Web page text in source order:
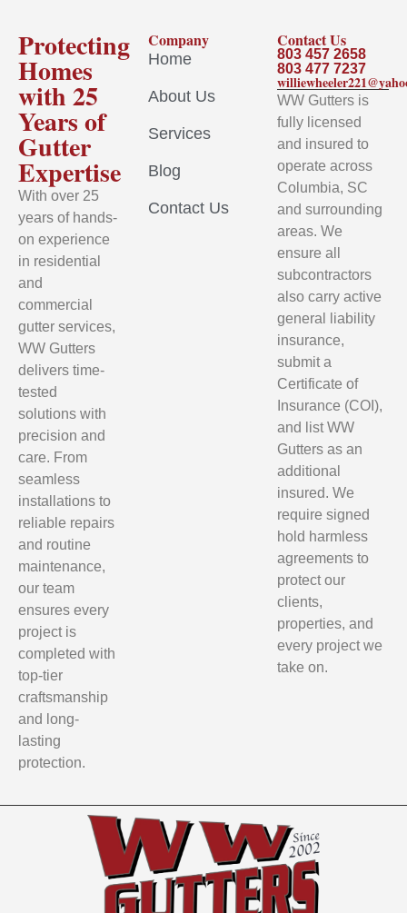
Protecting
Homes
with 25
Years of
Gutter
Expertise
With over 25
years of hands-
on experience
in residential
and
commercial
gutter services,
WW Gutters
delivers time-
tested
solutions with
precision and
care. From
seamless
installations to
reliable repairs
and routine
maintenance,
our team
ensures every
project is
completed with
top-tier
craftsmanship
and long-
lasting
protection.
Company
Home
About Us
Services
Blog
Contact Us
Contact Us
803 457 2658
803 477 7237
WW Gutters is
fully licensed
and insured to
operate across
Columbia, SC
and surrounding
areas. We
ensure all
subcontractors
also carry active
general liability
insurance,
submit a
Certificate of
Insurance (COI),
and list WW
Gutters as an
additional
insured. We
require signed
hold harmless
agreements to
protect our
clients,
properties, and
every project we
take on.